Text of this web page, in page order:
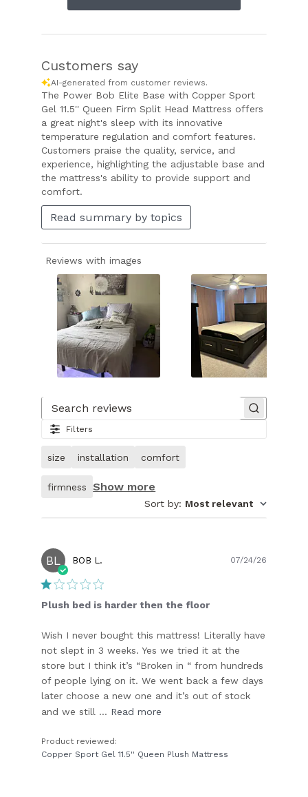
Customers say
AI-generated from customer reviews.
The Power Bob Elite Base with Copper Sport
Gel 11.5'' Queen Firm Split Head Mattress offers
a great night's sleep with its innovative
temperature regulation and comfort features.
Customers praise the quality, service, and
experience, highlighting the adjustable base and
the mattress's ability to provide support and
comfort.
Read summary by topics
Reviews with images
1
15.
Image
customer.
Filters
size installation comfort
firmness Show more
Sort by: Most relevant
BL BOB L.
Plush bed is harder then the floor
Wish I never bought this mattress! Literally have
not slept in 3 weeks. Yes we tried it at the
store but I think it’s “Broken in “ from hundreds
of people lying on it. We went back a few days
later choose a new one and it’s out of stock
and we still ... Read more
Product reviewed:
Copper Sport Gel 11.5'' Queen Plush Mattress
07/24/26